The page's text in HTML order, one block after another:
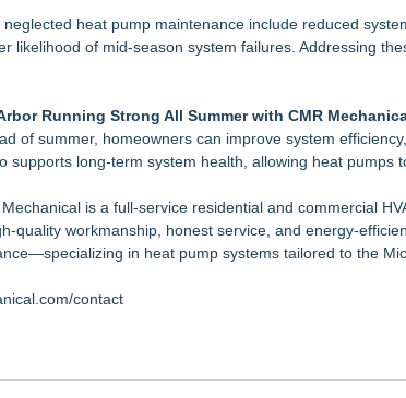
heat pump maintenance include reduced
likelihood of mid-season system failures. Addressing
Running Strong All Summer with CMR
of summer, homeowners can improve system
supports long-term system health, allowing heat pumps
is a full-service residential and commercial
quality workmanship, honest service, and energy-
in heat pump systems tailored to the
contact